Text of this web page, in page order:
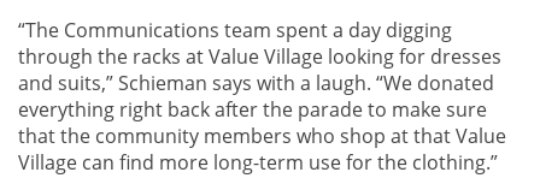
“The Communications team spent a day digging
through the racks at Value Village looking for dresses
and suits,” Schieman says with a laugh. “We donated
everything right back after the parade to make sure
that the community members who shop at that Value
Village can find more long-term use for the clothing.”